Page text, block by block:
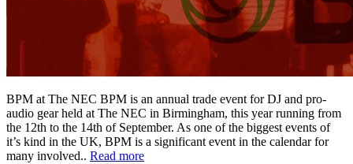
BPM at The NEC BPM is an annual trade event for DJ and pro-
audio gear held at The NEC in Birmingham, this year running from
the 12th to the 14th of September. As one of the biggest events of
it’s kind in the UK, BPM is a significant event in the calendar for
many involved.. Read more